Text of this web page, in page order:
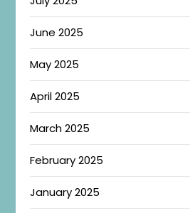
June 2025
May 2025
April 2025
March 2025
February 2025
January 2025